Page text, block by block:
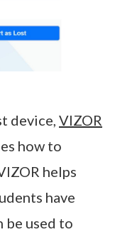
device, VIZOR
how to
helps
have
be used to